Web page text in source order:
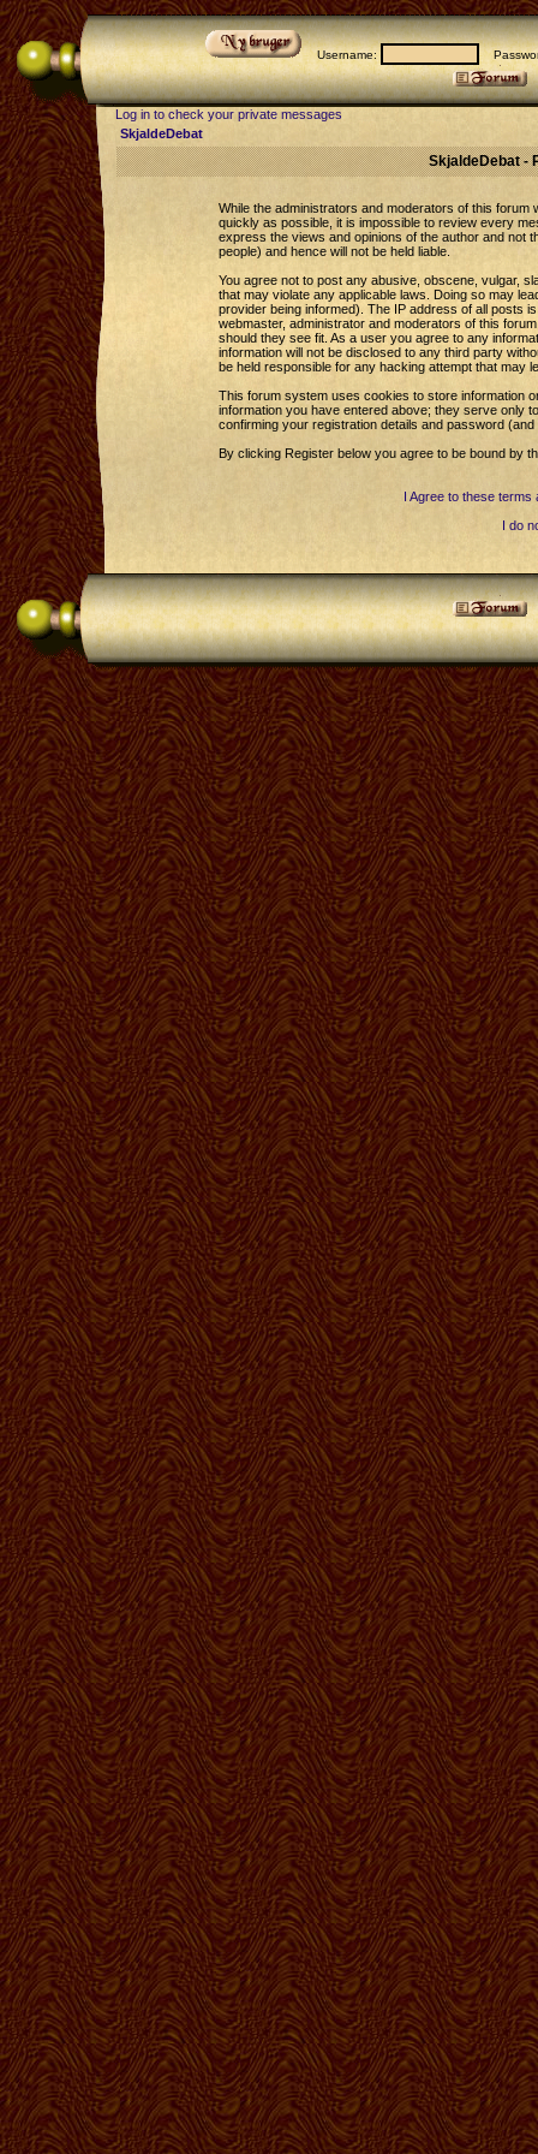
Username:
Log in to check your private messages
SkjaldeDebat
SkjaldeDebat -
While the administrators and moderators of this forum
quickly as possible, it is impossible to review every
express the views and opinions of the author and not
people) and hence will not be held liable.
You agree not to post any abusive, obscene, vulgar,
that may violate any applicable laws. Doing so may
provider being informed). The IP address of all posts
webmaster, administrator and moderators of this
should they see fit. As a user you agree to any
information will not be disclosed to any third party
be held responsible for any hacking attempt that may
This forum system uses cookies to store information
information you have entered above; they serve only
confirming your registration details and password
By clicking Register below you agree to be bound by
I Agree to these terms
I do